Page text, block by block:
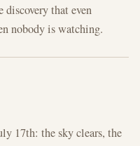
discovery that even
nobody is watching.
17th: the sky clears, the